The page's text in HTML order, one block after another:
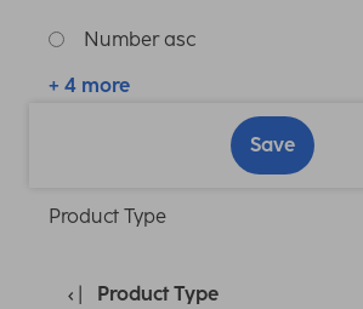
Number asc
+ 4 more
Save
Product Type
Product Type